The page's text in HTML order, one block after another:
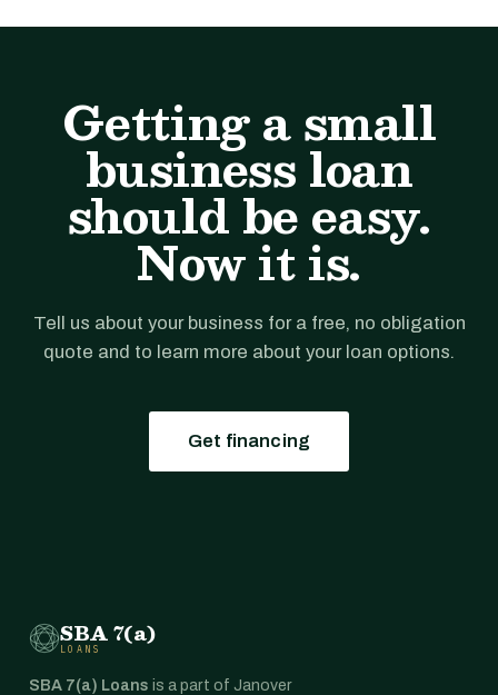
Getting a small
business loan
should be easy.
Now it is.
Tell us about your business for a free, no obligation
quote and to learn more about your loan options.
Get financing
SBA 7(a)
LOANS
SBA 7(a) Loans is a part of Janover